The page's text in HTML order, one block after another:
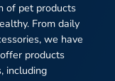
of pet products
From daily
we have
products
including